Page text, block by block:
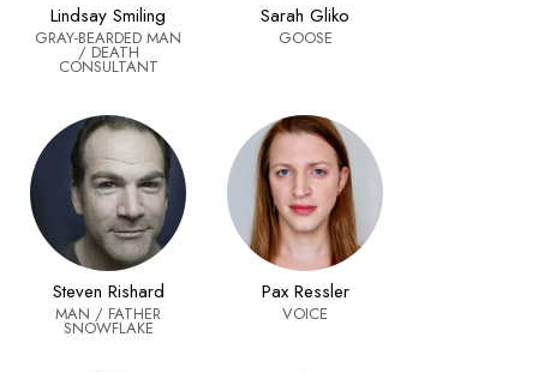
Lindsay Smiling
GRAY-BEARDED MAN
/ DEATH
CONSULTANT
Sarah Gliko
GOOSE
Steven Rishard
MAN / FATHER
SNOWFLAKE
Pax Ressler
VOICE